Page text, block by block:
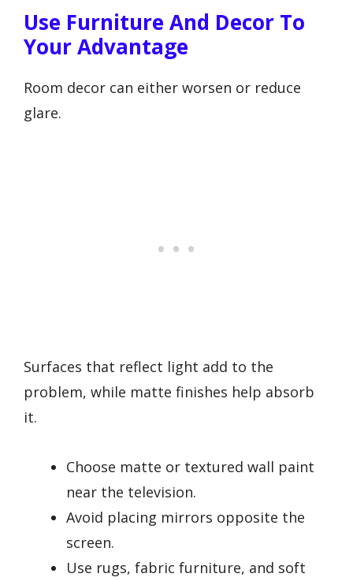
Use Furniture And Decor To
Your Advantage
Room decor can either worsen or reduce
glare.
Surfaces that reflect light add to the
problem, while matte finishes help absorb
it.
Choose matte or textured wall paint
near the television.
Avoid placing mirrors opposite the
screen.
Use rugs, fabric furniture, and soft